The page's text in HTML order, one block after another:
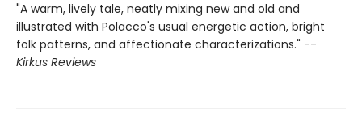
"A warm, lively tale, neatly mixing new and old and
illustrated with Polacco's usual energetic action, bright
folk patterns, and affectionate characterizations." --
Kirkus Reviews